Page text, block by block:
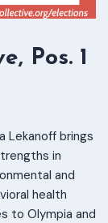
Pos. 1
Lekanoff brings
in
and
health
to Olympia and